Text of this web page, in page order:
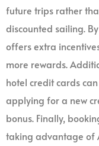
future trips rather
discounted sailing.
offers extra
more rewards.
hotel credit cards
applying for a new
bonus. Finally,
taking advantage of